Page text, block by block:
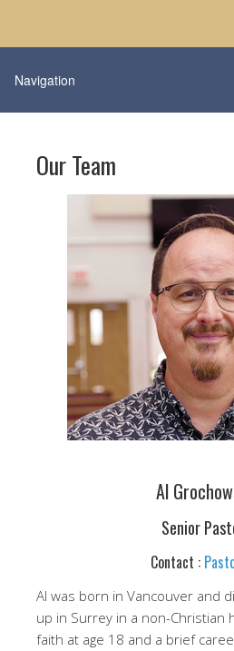
Our Team
Al
Senior
Contact :
Al was born in Vancouver and
up in Surrey in a non-Christian
faith at age 18 and a brief